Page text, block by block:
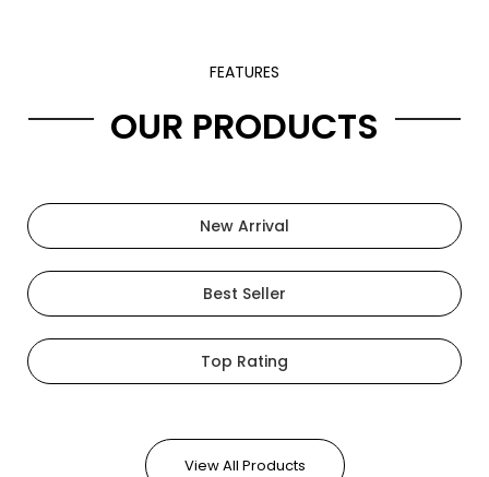
FEATURES
OUR PRODUCTS
New Arrival
Best Seller
Top Rating
View All Products